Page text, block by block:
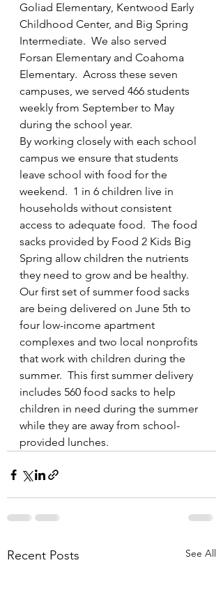
Contact us at
F2KBigSpring@outlook.com
for more information.
Welcome
Goliad Elementary, Kentwood Early
Childhood Center, and Big Spring
Intermediate.  We also served
Forsan Elementary and Coahoma
Elementary.  Across these seven
campuses, we served 466 students
weekly from September to May
during the school year.
By working closely with each school
campus we ensure that students
leave school with food for the
weekend.  1 in 6 children live in
households without consistent
access to adequate food.  The food
sacks provided by Food 2 Kids Big
Spring allow children the nutrients
they need to grow and be healthy.
Our first set of summer food sacks
are being delivered on June 5th to
four low-income apartment
complexes and two local nonprofits
that work with children during the
summer.  This first summer delivery
includes 560 food sacks to help
children in need during the summer
while they are away from school-
provided lunches.
Recent Posts See All